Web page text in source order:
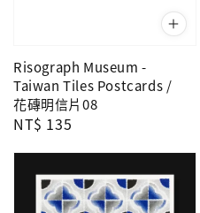
Risograph Museum -
Taiwan Tiles Postcards /
花磚明信片08
Regular
NT$ 135